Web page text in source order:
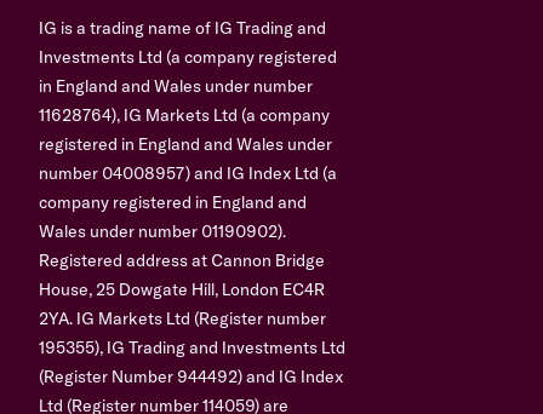
IG is a trading name of IG Trading and
Investments Ltd (a company registered
in England and Wales under number
11628764), IG Markets Ltd (a company
registered in England and Wales under
number 04008957) and IG Index Ltd (a
company registered in England and
Wales under number 01190902).
Registered address at Cannon Bridge
House, 25 Dowgate Hill, London EC4R
2YA. IG Markets Ltd (Register number
195355), IG Trading and Investments Ltd
(Register Number 944492) and IG Index
Ltd (Register number 114059) are